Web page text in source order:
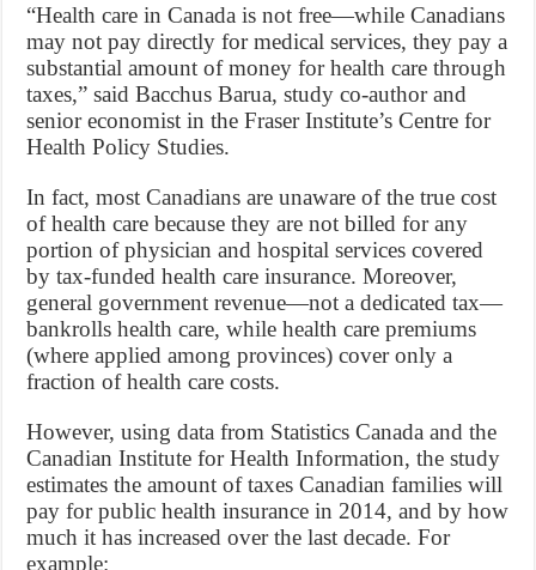
“Health care in Canada is not free—while Canadians
may not pay directly for medical services, they pay a
substantial amount of money for health care through
taxes,” said Bacchus Barua, study co-author and
senior economist in the Fraser Institute’s Centre for
Health Policy Studies.
In fact, most Canadians are unaware of the true cost
of health care because they are not billed for any
portion of physician and hospital services covered
by tax-funded health care insurance. Moreover,
general government revenue—not a dedicated tax—
bankrolls health care, while health care premiums
(where applied among provinces) cover only a
fraction of health care costs.
However, using data from Statistics Canada and the
Canadian Institute for Health Information, the study
estimates the amount of taxes Canadian families will
pay for public health insurance in 2014, and by how
much it has increased over the last decade. For
example: